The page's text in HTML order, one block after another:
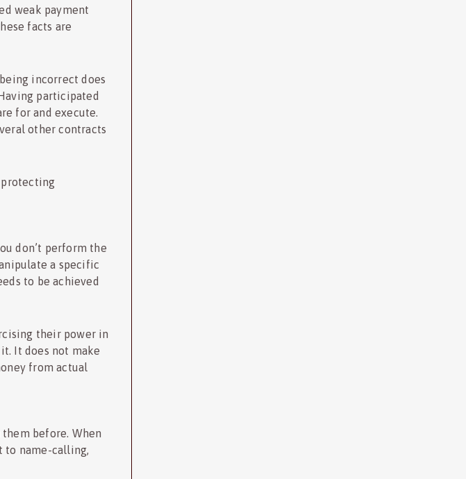
weak payment
facts are
incorrect does
participated
for and execute.
other contracts
don’t perform the
a specific
to be achieved
their power in
It does not make
from actual
them before. When
to name-calling,